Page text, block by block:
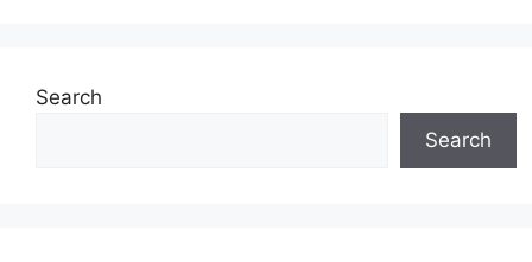
Search
Search